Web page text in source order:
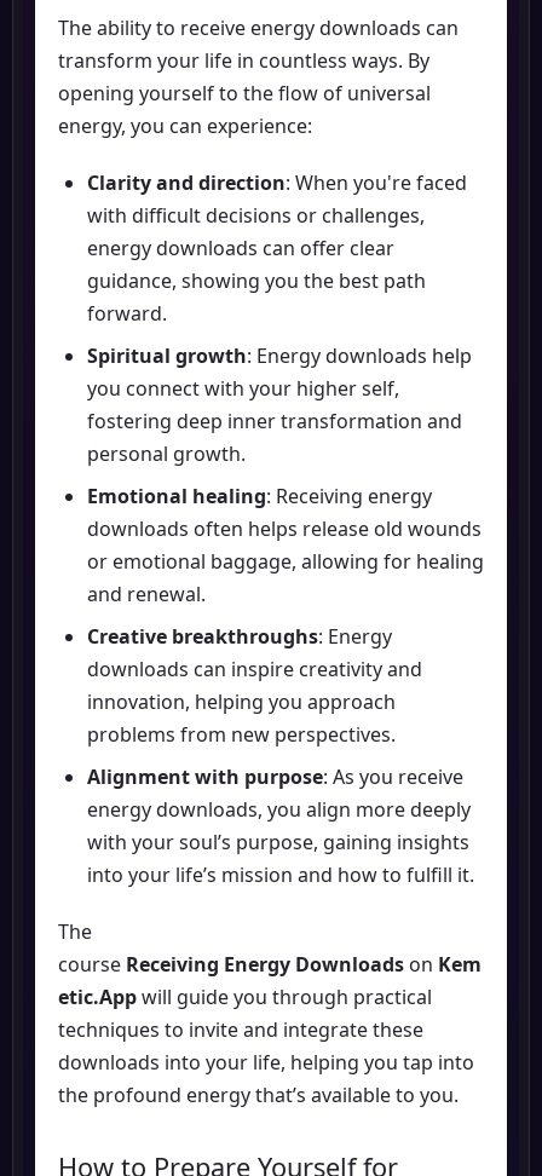
The ability to receive energy downloads can
transform your life in countless ways. By
opening yourself to the flow of universal
energy, you can experience:
Clarity and direction: When you're faced
with difficult decisions or challenges,
energy downloads can offer clear
guidance, showing you the best path
forward.
Spiritual growth: Energy downloads help
you connect with your higher self,
fostering deep inner transformation and
personal growth.
Emotional healing: Receiving energy
downloads often helps release old wounds
or emotional baggage, allowing for healing
and renewal.
Creative breakthroughs: Energy
downloads can inspire creativity and
innovation, helping you approach
problems from new perspectives.
Alignment with purpose: As you receive
energy downloads, you align more deeply
with your soul’s purpose, gaining insights
into your life’s mission and how to fulfill it.
The
course Receiving Energy Downloads on Kem
etic.Appwill guide you through practical
techniques to invite and integrate these
downloads into your life, helping you tap into
the profound energy that’s available to you.
How to Prepare Yourself for